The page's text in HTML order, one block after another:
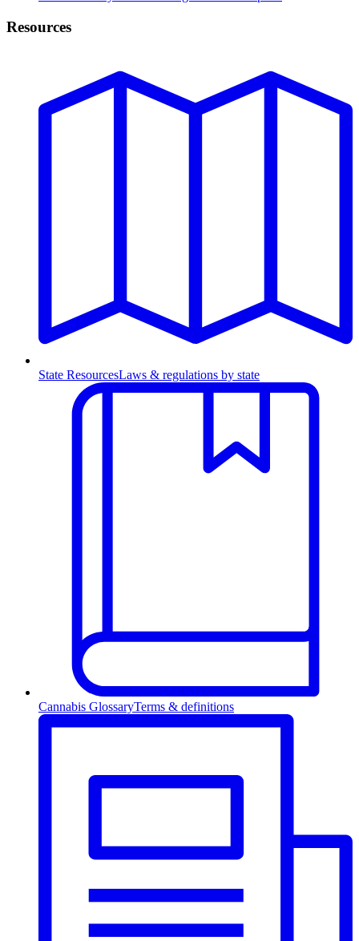
Resources
State ResourcesLaws & regulations by state
Cannabis GlossaryTerms & definitions